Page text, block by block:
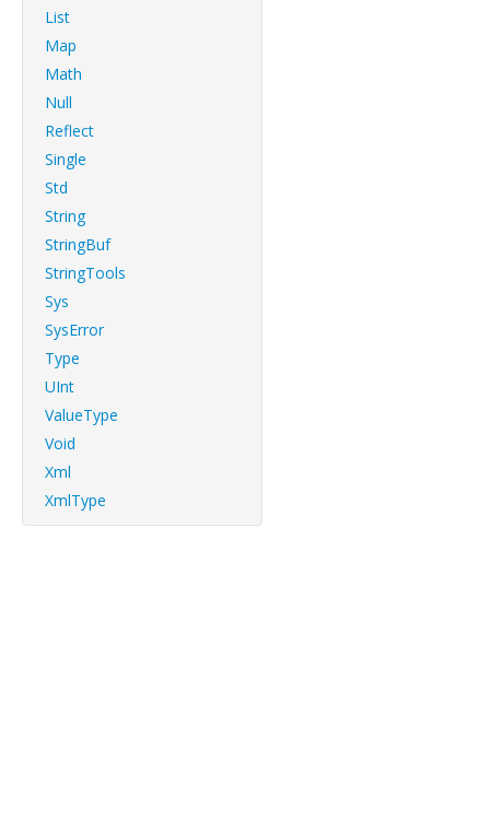
List
Map
Math
Null
Reflect
Single
Std
String
StringBuf
StringTools
Sys
SysError
Type
UInt
ValueType
Void
Xml
XmlType